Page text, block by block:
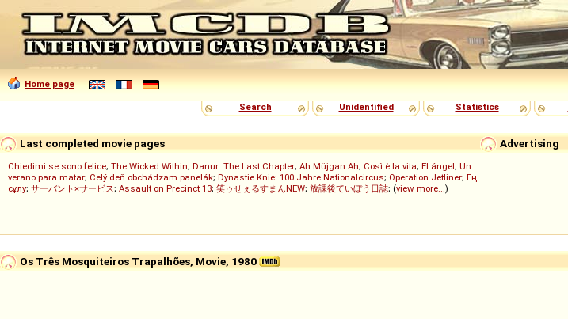
Home page
Search
Unidentified Statistics
Advertising
Last completed movie pages
Chiedimi se sono felice; The Wicked Within; Danur: The Last Chapter; Ah Müjgan Ah; Così è la vita; El ángel; Un
verano para matar; Celý deň obchádzam panelák; Dynastie Knie: 100 Jahre Nationalcircus; Operation Jetliner; Ең
сұлу; サーバント×サービス; Assault on Precinct 13; 笑ゥせぇるすまんNEW; 放課後ていぼう日誌; (view more...)
Os Três Mosquiteiros Trapalhões, Movie, 1980